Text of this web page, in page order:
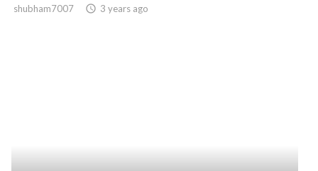
shubham7007 access_time 3 years ago